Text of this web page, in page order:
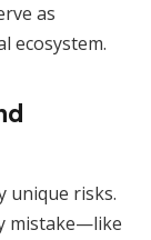
as
ecosystem.
unique risks.
mistake—like